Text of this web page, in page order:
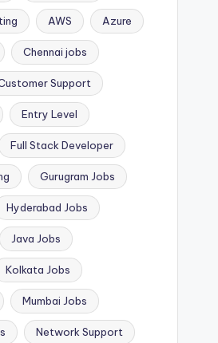
AWS Azure
Chennai jobs
Support
Entry Level
Full Stack Developer
Gurugram Jobs
Hyderabad Jobs
Java Jobs
Kolkata Jobs
Mumbai Jobs
Network Support